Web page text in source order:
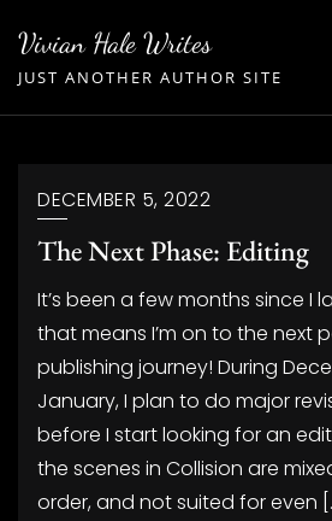
content
Vivian Hale Writes
JUST ANOTHER AUTHOR SITE
DECEMBER 5, 2022
The Next Phase: Editing
It’s been a few months since I
that means I’m on to the next
publishing journey! During
January, I plan to do major
before I start looking for an
the scenes in Collision are
order, and not suited for even